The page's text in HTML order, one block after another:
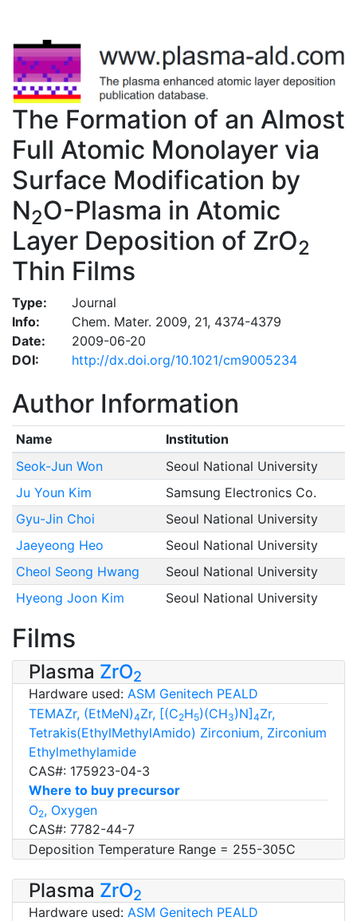
The Formation of an Almost
Full Atomic Monolayer via
Surface Modification by
N2O-Plasma in Atomic
Layer Deposition of ZrO2
Thin Films
Type:
Journal
Info:
Chem. Mater. 2009, 21, 4374-4379
Date:
2009-06-20
DOI:
http://dx.doi.org/10.1021/cm9005234
Author Information
Name
Institution
Seok-Jun Won
Seoul National University
Ju Youn Kim
Samsung Electronics Co.
Gyu-Jin Choi
Seoul National University
Jaeyeong Heo
Seoul National University
Cheol Seong Hwang
Seoul National University
Hyeong Joon Kim
Seoul National University
Films
Plasma ZrO2
Hardware used: ASM Genitech PEALD
TEMAZr, (EtMeN)4Zr, [(C2H5)(CH3)N]4Zr,
Tetrakis(EthylMethylAmido) Zirconium, Zirconium
Ethylmethylamide
CAS#: 175923-04-3
Where to buy precursor
O2, Oxygen
CAS#: 7782-44-7
Deposition Temperature Range = 255-305C
Plasma ZrO2
Hardware used: ASM Genitech PEALD